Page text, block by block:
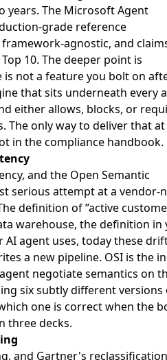
years. The Microsoft Agent
grade reference
agnostic, and
10. The deeper point is
not a feature you bolt on
that sits underneath every
either allows, blocks, or
only way to deliver that at
in the compliance handbook.
and the Open Semantic
serious attempt at a vendor-
definition of ”active
warehouse, the definition in
agent uses, today these
a new pipeline. OSI is the
negotiate semantics on
six subtly different versions
one is correct when the
three decks.
and Gartner's